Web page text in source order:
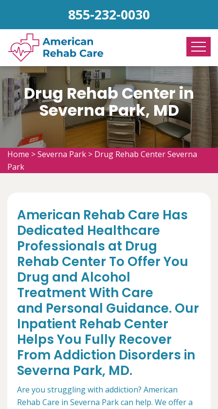
855-232-0030
Drug Rehab Center in
Severna Park, MD
Home >Severna Park > Drug Rehab Center Severna
Park
American Rehab Care Has
Dedicated Healthcare
Professionals at Drug
Rehab Center To Offer You
Drug and Alcohol
Treatment With Care
and Personal Guidance. Our
Inpatient Rehab Center
Helps You Fully Recover
From Addiction Disorders in
Severna Park, MD.
Are you struggling with addiction? American
Rehab Care in Severna Park can help. We offer a